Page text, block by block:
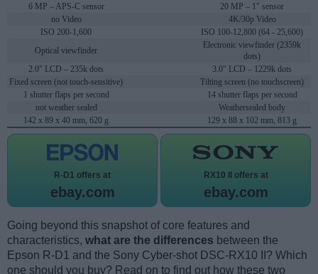
6 MP – APS-C sensor
20 MP – 1" sensor
no Video
4K/30p Video
ISO 200-1,600
ISO 100-12,800 (64 - 25,600)
Optical viewfinder
Electronic viewfinder (2359k
dots)
2.0" LCD – 235k dots
3.0" LCD – 1229k dots
Fixed screen (not touch-sensitive)
Tilting screen (no touchscreen)
1 shutter flaps per second
14 shutter flaps per second
not weather sealed
Weathersealed body
142 x 89 x 40 mm, 620 g
129 x 88 x 102 mm, 813 g
R-D1 offers at
ebay.com
RX10 II offers at
ebay.com
Going beyond this snapshot of core features and
characteristics, what are the differences between the
Epson R-D1 and the Sony Cyber-shot DSC-RX10 II? Which
one should you buy? Read on to find out how these two